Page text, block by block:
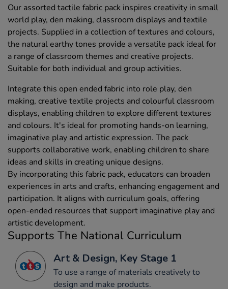
Our assorted tactile fabric pack inspires creativity in small
world play, den making, classroom displays and textile
projects. Supplied in a collection of textures and colours,
the natural earthy tones provide a versatile pack ideal for
a range of classroom themes and creative projects.
Suitable for both individual and group activities.
Integrate this open ended fabric into role play, den
making, creative textile projects and colourful classroom
displays, enabling children to explore different textures
and colours. It's ideal for promoting hands-on learning,
imaginative play and artistic expression. The pack
supports collaborative work, enabling children to share
ideas and skills in creating unique designs.
By incorporating this fabric pack, educators can broaden
experiences in arts and crafts, enhancing engagement and
participation. It aligns with curriculum goals, offering
open-ended resources that support imaginative play and
artistic development.
Supports The National Curriculum
Art & Design, Key Stage 1
To use a range of materials creatively to
design and make products.